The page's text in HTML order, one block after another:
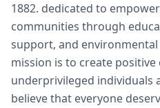
1882. dedicated to
communities through
support, and
mission is to create
underprivileged individuals
believe that everyone